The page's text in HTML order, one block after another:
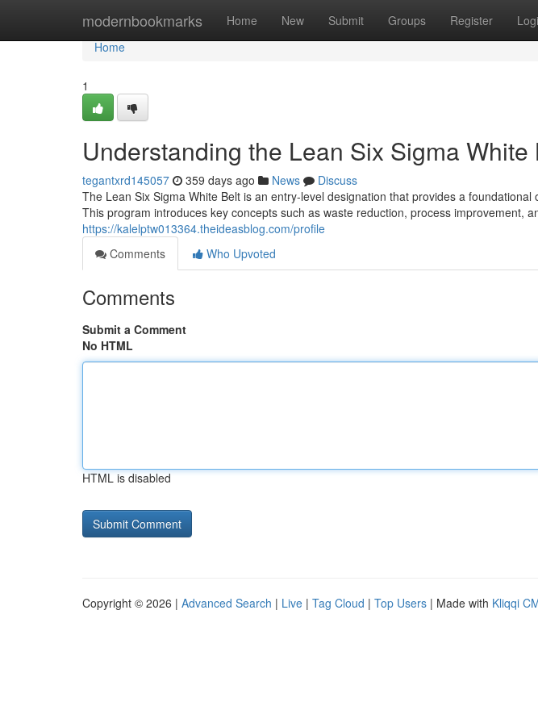
modernbookmarks Home New Submit Groups Register
Home
Home
1
Understanding the Lean Six Sigma White
tegantxrd145057 359 days ago News
Discuss
The Lean Six Sigma White Belt is an entry-level designation that provides a
This program introduces key concepts such as waste reduction, process improvement,
https://kalelptw013364.theideasblog.com/profile
Comments
Who Upvoted
Comments
Submit a Comment
No HTML
HTML is disabled
Copyright © 2026 | Advanced Search | Live | Tag Cloud | Top Users | Made with Kliqqi